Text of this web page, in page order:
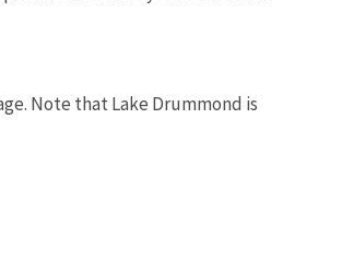
Note that Lake Drummond is